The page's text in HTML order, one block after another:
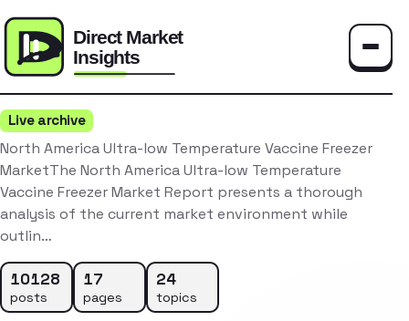
Live archive
North America Ultra-low Temperature Vaccine Freezer
MarketThe North America Ultra-low Temperature
Vaccine Freezer Market Report presents a thorough
analysis of the current market environment while
outlin…
10128
posts
17
pages
24
topics